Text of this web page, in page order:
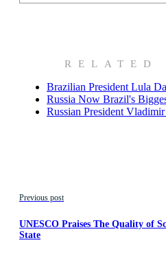
RELATED
Brazilian President Lula
Russia Now Brazil's
Russian President
Previous post
UNESCO Praises The Quality of
State